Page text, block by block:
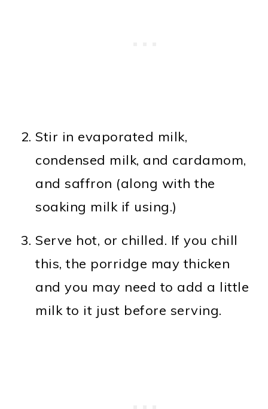
Stir in evaporated milk,
condensed milk, and cardamom,
and saffron (along with the
soaking milk if using.)
Serve hot, or chilled. If you chill
this, the porridge may thicken
and you may need to add a little
milk to it just before serving.